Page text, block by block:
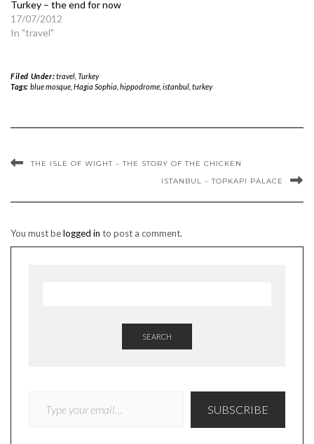
Turkey – the end for now
17/07/2012
In "travel"
Filed Under:travel, Turkey
Tags: blue mosque, Hagia Sophia hippodrome, istanbul, turkey
THE ISLE OF WIGHT – THE STORY OF THE CHICKEN
ISTANBUL – TOPKAPI PALACE
You must belogged in to post a comment.
SEARCH
SUBSCRIBE